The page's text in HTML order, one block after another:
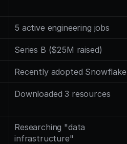
5 active engineering jobs
Series B ($25M raised)
Recently adopted Snowflake
Downloaded 3 resources
Researching "data
infrastructure"